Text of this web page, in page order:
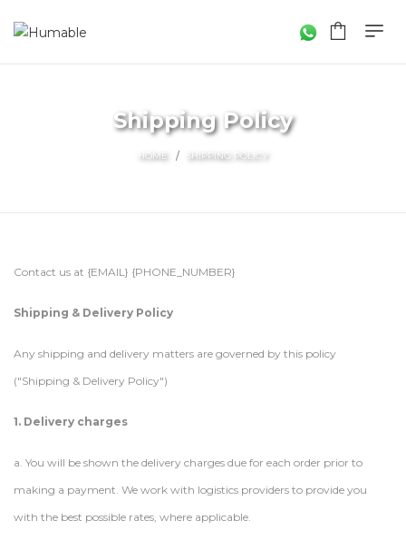
Shipping Policy
HOME SHIPPING POLICY
Contact us at {EMAIL} {PHONE_NUMBER}
Shipping & Delivery Policy
Any shipping and delivery matters are governed by this policy
("Shipping & Delivery Policy")
1. Delivery charges
a. You will be shown the delivery charges due for each order prior to
making a payment. We work with logistics providers to provide you
with the best possible rates, where applicable.